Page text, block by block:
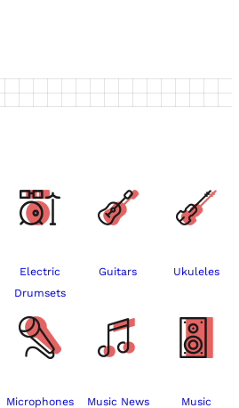
Electric
Drumsets
Guitars Ukuleles
Microphones
Music News
Music